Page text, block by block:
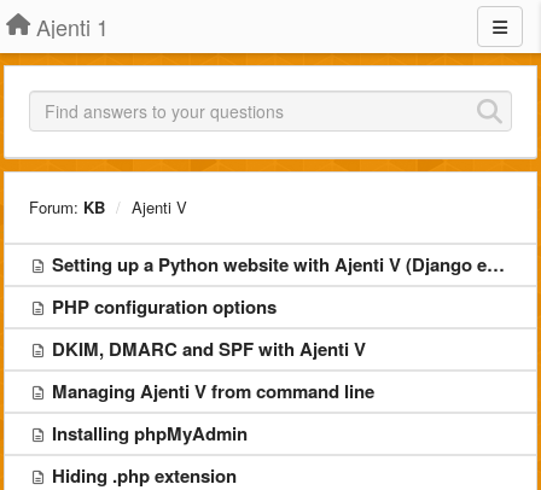
Ajenti 1
Forum: KB Ajenti V
Setting up a Python website with Ajenti V (Django example)
PHP configuration options
DKIM, DMARC and SPF with Ajenti V
Managing Ajenti V from command line
Installing phpMyAdmin
Hiding .php extension